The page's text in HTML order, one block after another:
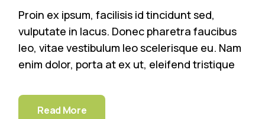
Proin ex ipsum, facilisis id tincidunt sed,
vulputate in lacus. Donec pharetra faucibus
leo, vitae vestibulum leo scelerisque eu. Nam
enim dolor, porta at ex ut, eleifend tristique
Read More